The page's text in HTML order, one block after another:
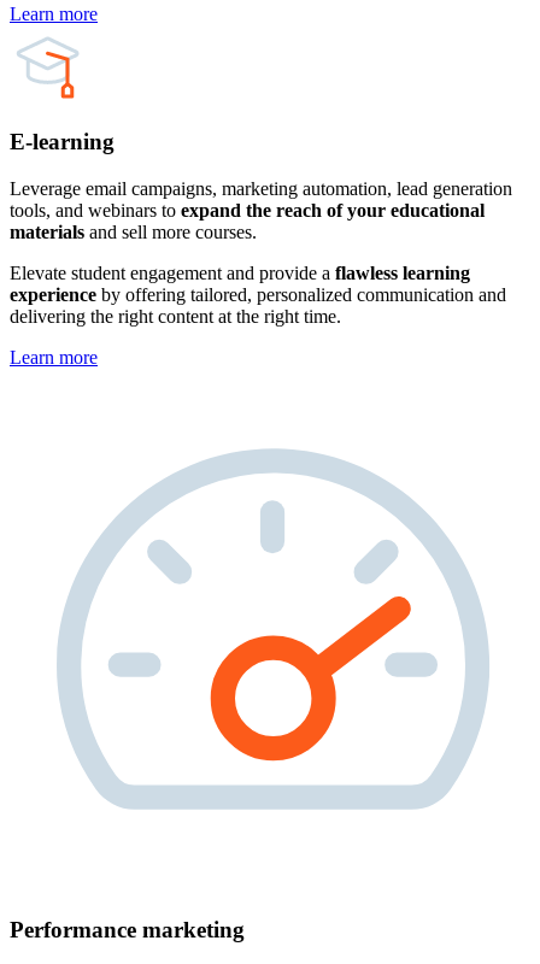
Learn more
E-learning
Leverage email campaigns, marketing automation, lead generation
tools, and webinars to expand the reach of your educational
materials and sell more courses.
Elevate student engagement and provide a flawless learning
experience by offering tailored, personalized communication and
delivering the right content at the right time.
Learn more
Performance marketing